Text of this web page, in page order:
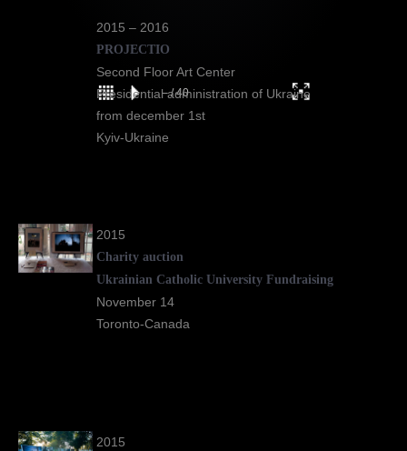
2015 – 2016
PROJECTIO
Second Floor Art Center
Presidential administration of Ukraine
from december 1st
Kyiv-Ukraine
2015
Charity auction
Ukrainian Catholic University Fundraising
November 14
Toronto-Canada
2015
1/21
–/40